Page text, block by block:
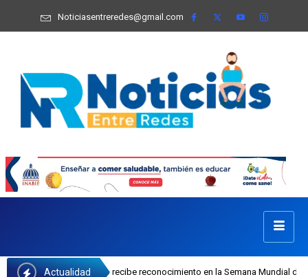
Noticiasentreredes@gmail.com
Actualidad
Castillo recibe reconocimiento en la Semana Mundial de la Lactancia